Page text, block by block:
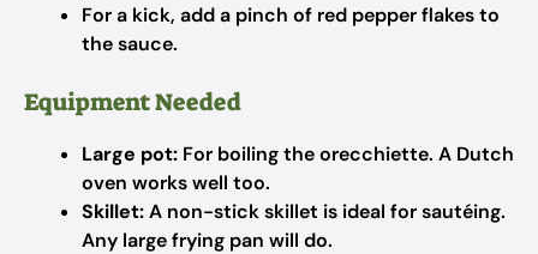
For a kick, add a pinch of red pepper flakes to
the sauce.
Equipment Needed
Large pot: For boiling the orecchiette. A Dutch
oven works well too.
Skillet:A non-stick skillet is ideal for sautéing.
Any large frying pan will do.